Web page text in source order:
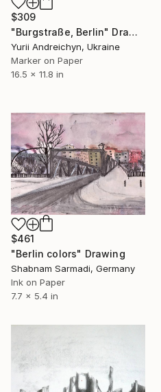
$309
"Burgstraße, Berlin" Drawing
Yurii Andreichyn, Ukraine
Marker on Paper
16.5 x 11.8 in
$461
"Berlin colors" Drawing
Shabnam Sarmadi, Germany
Ink on Paper
7.7 x 5.4 in